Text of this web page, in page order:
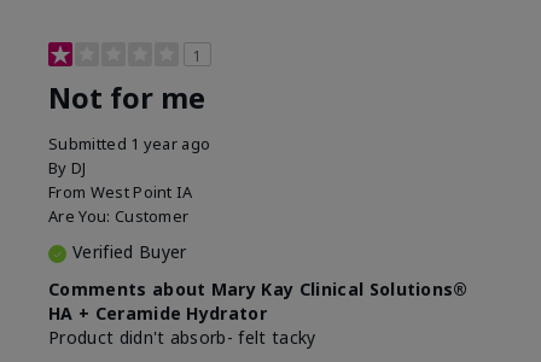
1
Not for me
Submitted 1 year ago
By DJ
From West Point IA
Are You: Customer
Verified Buyer
Comments about Mary Kay Clinical Solutions®
HA + Ceramide Hydrator
Product didn't absorb- felt tacky